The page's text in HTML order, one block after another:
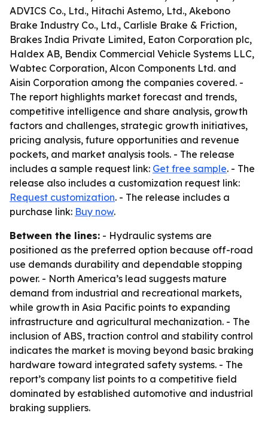
ADVICS Co., Ltd., Hitachi Astemo, Ltd., Akebono
Brake Industry Co., Ltd., Carlisle Brake & Friction,
Brakes India Private Limited, Eaton Corporation plc,
Haldex AB, Bendix Commercial Vehicle Systems LLC,
Wabtec Corporation, Alcon Components Ltd. and
Aisin Corporation among the companies covered. -
The report highlights market forecast and trends,
competitive intelligence and share analysis, growth
factors and challenges, strategic growth initiatives,
pricing analysis, future opportunities and revenue
pockets, and market analysis tools. - The release
includes a sample request link: Get free sample. - The
release also includes a customization request link:
Request customization. - The release includes a
purchase link: Buy now.
Between the lines: - Hydraulic systems are
positioned as the preferred option because off-road
use demands durability and dependable stopping
power. - North America’s lead suggests mature
demand from industrial and recreational markets,
while growth in Asia Pacific points to expanding
infrastructure and agricultural mechanization. - The
inclusion of ABS, traction control and stability control
indicates the market is moving beyond basic braking
hardware toward integrated safety systems. - The
report’s company list points to a competitive field
dominated by established automotive and industrial
braking suppliers.